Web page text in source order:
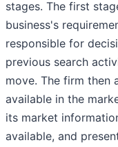
stages. The first
business's
responsible for
previous search
move. The firm then
available in the
its market
available, and